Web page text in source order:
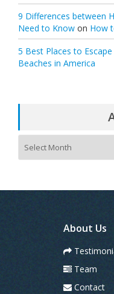
9 Differences between
Need to Know on How
5 Best Places to
Beaches in America
i
About Us
Team
Contact